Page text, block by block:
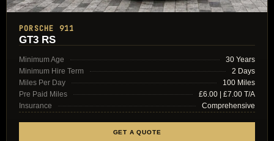
PORSCHE 911
GT3 RS
Minimum Age
30 Years
Minimum Hire Term
2 Days
Miles Per Day
100 Miles
Pre Paid Miles
£6.00 | £7.00 T/A
Insurance
Comprehensive
GET A QUOTE